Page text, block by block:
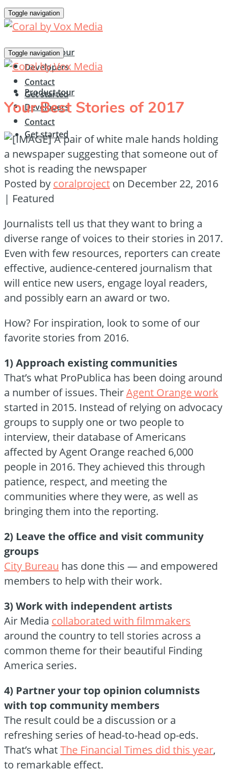
Toggle navigation
Product tour
Developers
Contact
Get started
Toggle navigation
Product tour
Developers
Contact
Get started
Your Best Stories of 2017
Posted by coralproject on December 22, 2016
| Featured
Journalists tell us that they want to bring a
diverse range of voices to their stories in 2017.
Even with few resources, reporters can create
effective, audience-centered journalism that
will entice new users, engage loyal readers,
and possibly earn an award or two.
How? For inspiration, look to some of our
favorite stories from 2016.
1) Approach existing communities
That’s what ProPublica has been doing around
a number of issues. TheirAgent Orange work
started in 2015. Instead of relying on advocacy
groups to supply one or two people to
interview, their database of Americans
affected by Agent Orange reached 6,000
people in 2016. They achieved this through
patience, respect, and meeting the
communities where they were, as well as
bringing them into the reporting.
2) Leave the office and visit community
groups
City Bureau has done this — and empowered
members to help with their work.
3) Work with independent artists
Air Media collaborated with filmmakers
around the country to tell stories across a
common theme for their beautiful Finding
America series.
4) Partner your top opinion columnists
with top community members
The result could be a discussion or a
refreshing series of head-to-head op-eds.
That’s whatThe Financial Times did this year,
to remarkable effect.